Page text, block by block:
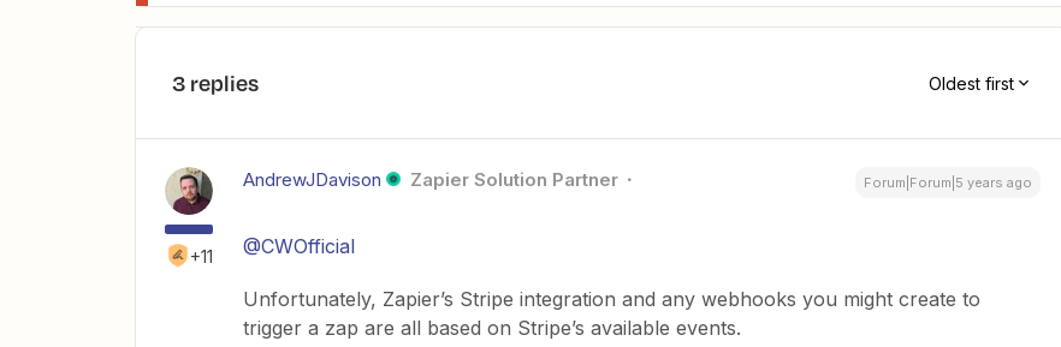
3 replies Oldest first
+11
AndrewJDavison Zapier Solution Partner Forum|Forum|5 years ago
@CWOfficial
Unfortunately, Zapier’s Stripe integration and any webhooks you might create to
trigger a zap are all based on Stripe’s available events.